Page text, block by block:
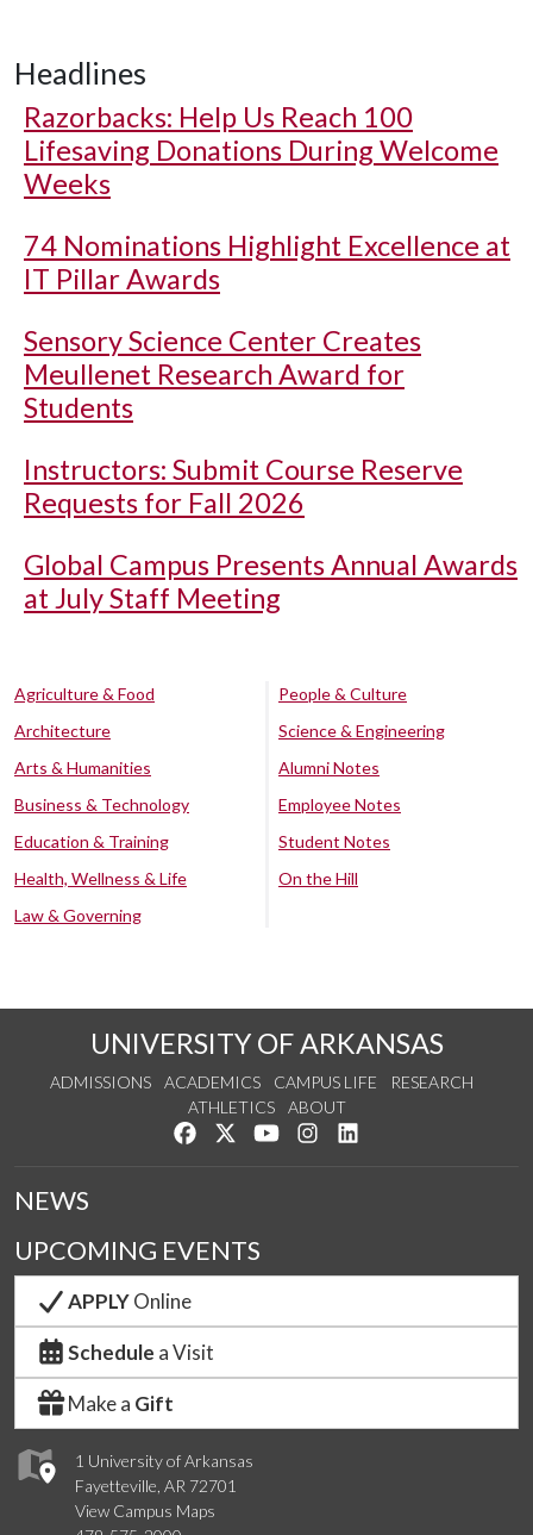
Headlines
Razorbacks: Help Us Reach 100
Lifesaving Donations During Welcome
Weeks
74 Nominations Highlight Excellence at
IT Pillar Awards
Sensory Science Center Creates
Meullenet Research Award for
Students
Instructors: Submit Course Reserve
Requests for Fall 2026
Global Campus Presents Annual Awards
at July Staff Meeting
Agriculture & Food
Architecture
Arts & Humanities
Business & Technology
Education & Training
Health, Wellness & Life
Law & Governing
People & Culture
Science & Engineering
Alumni Notes
Employee Notes
Student Notes
On the Hill
UNIVERSITY OF ARKANSAS
ADMISSIONS ACADEMICS CAMPUS LIFE
RESEARCH
ATHLETICS
ABOUT
Like us on Facebook
Follow us on Twitter
Watch us on YouTube
See us on Instagram
1 University of Arkansas
Fayetteville, AR 72701
View Campus Maps
NEWS
UPCOMING EVENTS
APPLYOnline
Schedule a Visit
Make a Gift